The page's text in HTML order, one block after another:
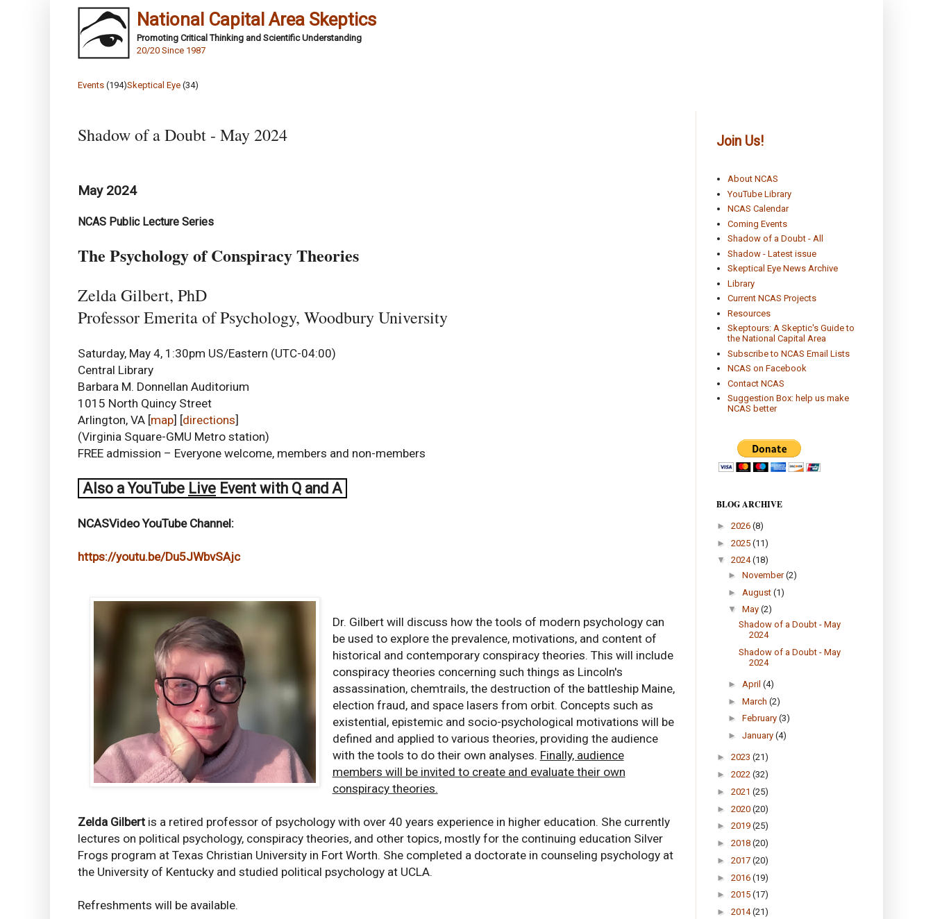
National Capital Area Skeptics
Promoting Critical Thinking and Scientific Understanding
20/20 Since 1987
Events (194)Skeptical Eye (34)
Shadow of a Doubt - May 2024
May 2024
NCAS Public Lecture Series
The Psychology of Conspiracy Theories
Zelda Gilbert, PhD
Professor Emerita of Psychology, Woodbury University
Saturday, May 4, 1:30pm US/Eastern (UTC-04:00)
Central Library
Barbara M. Donnellan Auditorium
1015 North Quincy Street
Arlington, VA [map] [directions]
(Virginia Square-GMU Metro station)
FREE admission – Everyone welcome, members and non-members
Also aYouTube Live Event with Q and A
NCASVideo YouTube Channel:
https://youtu.be/Du5JWbvSAjc
Dr. Gilbert will discuss how the tools of modern psychology can
be used to explore the prevalence, motivations, and content of
historical and contemporary conspiracy theories. This will include
conspiracy theories concerning such things as Lincoln's
assassination, chemtrails, the destruction of the battleship Maine,
election fraud, and space lasers from orbit. Concepts such as
existential, epistemic and socio-psychological motivations will be
defined and applied to various theories, providing the audience
with the tools to do their own analyses. Finally, audience
members will be invited to create and evaluate their own
conspiracy theories.
Zelda Gilbert is a retired professor of psychology with over 40 years experience in higher education. She currently
lectures on political psychology, conspiracy theories, and other topics, mostly for the continuing education Silver
Frogs program at Texas Christian University in Fort Worth. She completed a doctorate in counseling psychology at
the University of Kentucky and studied political psychology at UCLA.
Refreshments will be available.
Join Us!
About NCAS
YouTube Library
NCAS Calendar
Coming Events
Shadow of a Doubt - All
Shadow - Latest issue
Skeptical Eye News Archive
Library
Current NCAS Projects
Resources
Skeptours: A Skeptic's Guide to
the National Capital Area
Subscribe to NCAS Email Lists
NCAS on Facebook
Contact NCAS
Suggestion Box: help us make
NCAS better
BLOG ARCHIVE
► 2026 (8)
► 2025 (11)
▼ 2024(18)
► November(2)
► August (1)
▼ May (2)
Shadow of a Doubt - May
2024
Shadow of a Doubt - May
2024
► April (4)
► March (2)
► February (3)
► January (4)
► 2023 (21)
► 2022 (32)
► 2021 (25)
► 2020 (20)
► 2019 (25)
► 2018 (20)
► 2017 (20)
► 2016 (19)
► 2015 (17)
► 2014(21)